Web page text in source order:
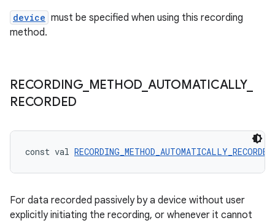
device must be specified when using this recording
method.
RECORDING_ METHOD AUTOMATICALLY_
RECORDED
const val RECORDING_METHOD_AUTOMATICALLY_RECORDED
For data recorded passively by a device without user
explicitly initiating the recording, or whenever it cannot